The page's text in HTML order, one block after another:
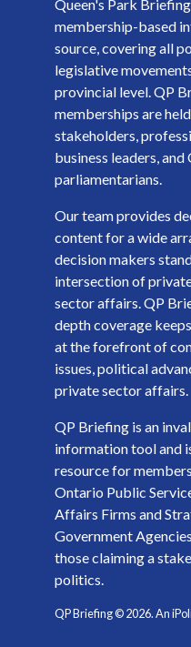
Queen's Park
membership-based
source, covering all
legislative
provincial level. QP
memberships are
stakeholders,
business leaders,
parliamentarians.
Our team provides
content for a wide
decision makers
intersection of
sector affairs. QP
depth coverage
at the forefront of
issues, political
private sector affairs.
QP Briefing is an
information tool and
resource for
Ontario Public
Affairs Firms and
Government
those claiming a
politics.
QP Briefing ©2026. An